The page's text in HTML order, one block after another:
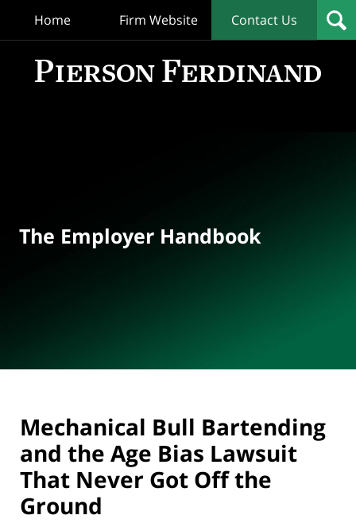
Home Firm Website Contact Us
The Employer Handbook
Mechanical Bull Bartending
and the Age Bias Lawsuit
That Never Got Off the
Ground